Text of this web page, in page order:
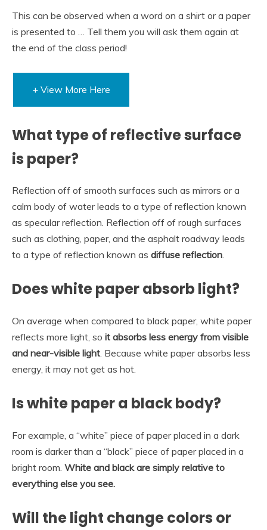
This can be observed when a word on a shirt or a paper
is presented to … Tell them you will ask them again at
the end of the class period!
+ View More Here
What type of reflective surface
is paper?
Reflection off of smooth surfaces such as mirrors or a
calm body of water leads to a type of reflection known
as specular reflection. Reflection off of rough surfaces
such as clothing, paper, and the asphalt roadway leads
to a type of reflection known as diffuse reflection.
Does white paper absorb light?
On average when compared to black paper, white paper
reflects more light, so it absorbs less energy from visible
and near-visible light. Because white paper absorbs less
energy, it may not get as hot.
Is white paper a black body?
For example, a “white” piece of paper placed in a dark
room is darker than a “black” piece of paper placed in a
bright room. White and black are simply relative to
everything else you see.
Will the light change colors or